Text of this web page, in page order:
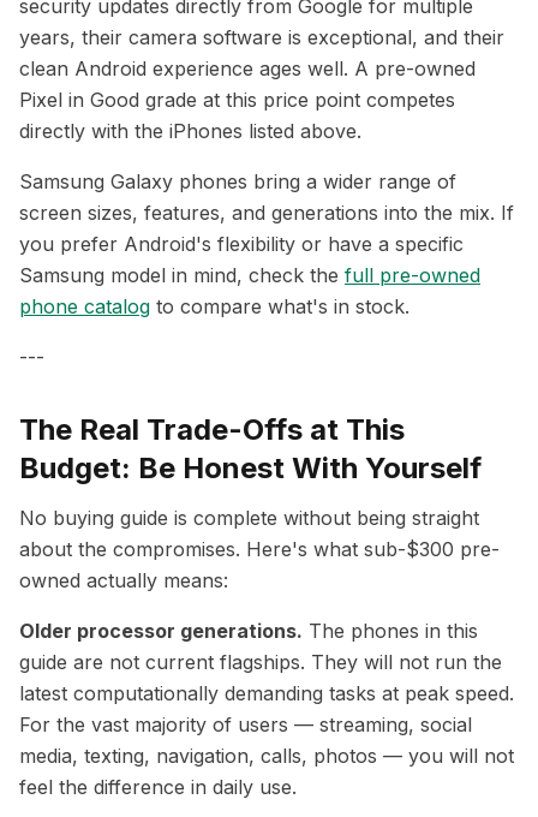
security updates directly from Google for multiple
years, their camera software is exceptional, and their
clean Android experience ages well. A pre-owned
Pixel in Good grade at this price point competes
directly with the iPhones listed above.
Samsung Galaxy phones bring a wider range of
screen sizes, features, and generations into the mix. If
you prefer Android's flexibility or have a specific
Samsung model in mind, check the full pre-owned
phone catalog to compare what's in stock.
---
The Real Trade-Offs at This
Budget: Be Honest With Yourself
No buying guide is complete without being straight
about the compromises. Here's what sub-$300 pre-
owned actually means:
Older processor generations. The phones in this
guide are not current flagships. They will not run the
latest computationally demanding tasks at peak speed.
For the vast majority of users — streaming, social
media, texting, navigation, calls, photos — you will not
feel the difference in daily use.